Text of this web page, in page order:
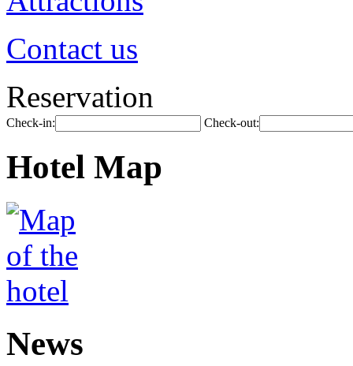
Contact us
Reservation
Check-in: Check-out:
Hotel Map
News